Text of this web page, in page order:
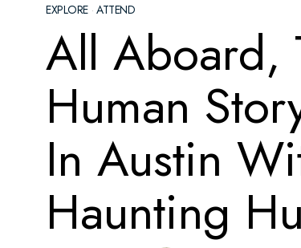
EXPLORE · ATTEND
All Aboard,
Human
In Austin
Haunting